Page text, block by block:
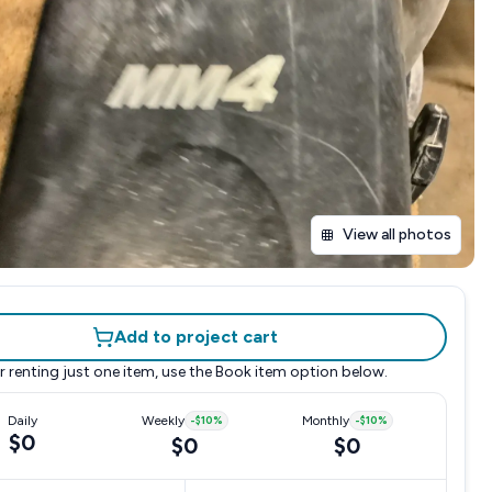
View all photos
Add to project cart
renting just one item, use the Book item option below.
Daily
$0
Weekly -$10%
$0
Monthly -$10%
$0